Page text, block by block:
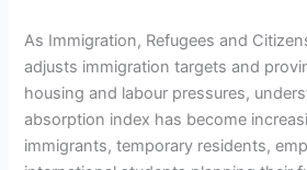
As Immigration, Refugees and
adjusts immigration targets and
housing and labour pressures,
absorption index has become
immigrants, temporary residents,